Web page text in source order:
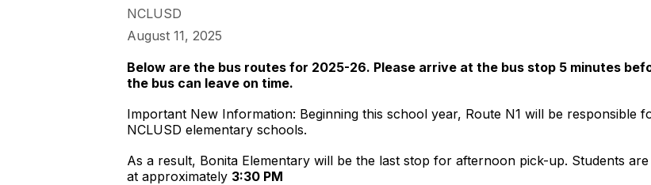
NCLUSD
August 11, 2025
Below are the bus routes for 2025-26. Please arrive at the bus stop 5 minutes
the bus can leave on time.
Important New Information: Beginning this school year, Route N1 will be responsible
NCLUSD elementary schools.
As a result, Bonita Elementary will be the last stop for afternoon pick-up. Students
at approximately 3:30 PM